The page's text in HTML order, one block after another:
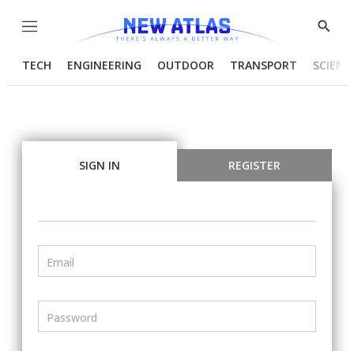
Menu
Show
TECH ENGINEERING OUTDOOR TRANSPORT
SIGN IN REGISTER